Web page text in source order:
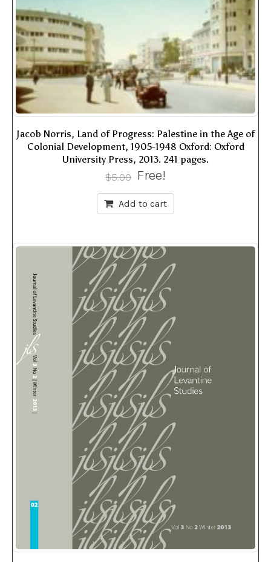
Jacob Norris, Land of Progress: Palestine in the Age of
Colonial Development, 1905-1948 Oxford: Oxford
University Press, 2013. 241 pages.
$5.00 Free!
Add to cart